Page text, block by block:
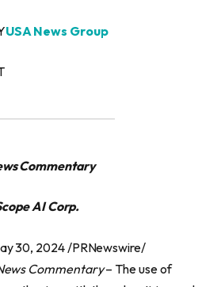
USA News Group
Commentary
AI Corp.
30, 2024 /PRNewswire/
Commentary– The use of